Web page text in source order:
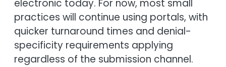
electronic today. For now, most small
practices will continue using portals, with
quicker turnaround times and denial-
specificity requirements applying
regardless of the submission channel.